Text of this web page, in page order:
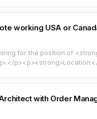
working USA or
for the position of
with Order